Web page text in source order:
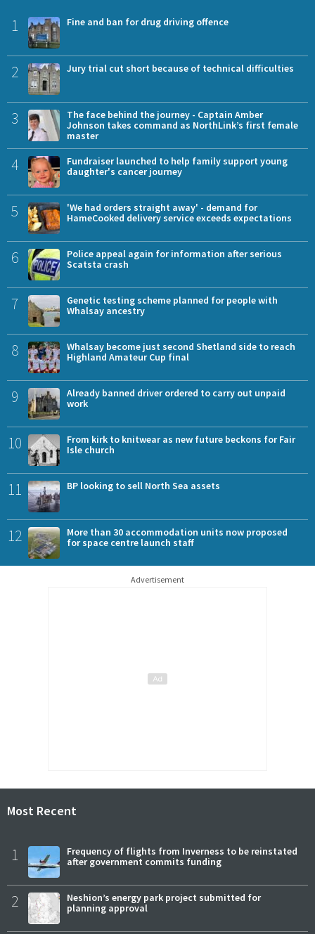
1 Fine and ban for drug driving offence
2 Jury trial cut short because of technical difficulties
3
The face behind the journey - Captain Amber
Johnson takes command as NorthLink’s first female
master
4
Fundraiser launched to help family support young
daughter's cancer journey
5
'We had orders straight away' - demand for
HameCooked delivery service exceeds expectations
6
Police appeal again for information after serious
Scatsta crash
7
Genetic testing scheme planned for people with
Whalsay ancestry
8
Whalsay become just second Shetland side to reach
Highland Amateur Cup final
9
Already banned driver ordered to carry out unpaid
work
10
From kirk to knitwear as new future beckons for Fair
Isle church
11 BP looking to sell North Sea assets
12
More than 30 accommodation units now proposed
for space centre launch staff
Advertisement
Most Recent
1
Frequency of flights from Inverness to be reinstated
after government commits funding
2
Neshion’s energy park project submitted for
planning approval